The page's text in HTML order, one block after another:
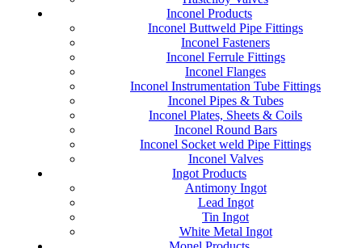
Inconel Products
Inconel Buttweld Pipe Fittings
Inconel Fasteners
Inconel Ferrule Fittings
Inconel Flanges
Inconel Instrumentation Tube Fittings
Inconel Pipes & Tubes
Inconel Plates, Sheets & Coils
Inconel Round Bars
Inconel Socket weld Pipe Fittings
Inconel Valves
Ingot Products
Antimony Ingot
Lead Ingot
Tin Ingot
White Metal Ingot